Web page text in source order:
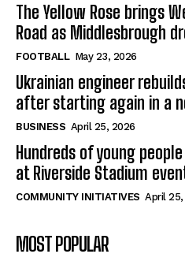
The Yellow Rose brings
Road as Middlesbrough
FOOTBALL May 23, 2026
Ukrainian engineer
after starting again in a
BUSINESS April 25, 2026
Hundreds of young
at Riverside Stadium
COMMUNITY INITIATIVES April
MOST POPULAR